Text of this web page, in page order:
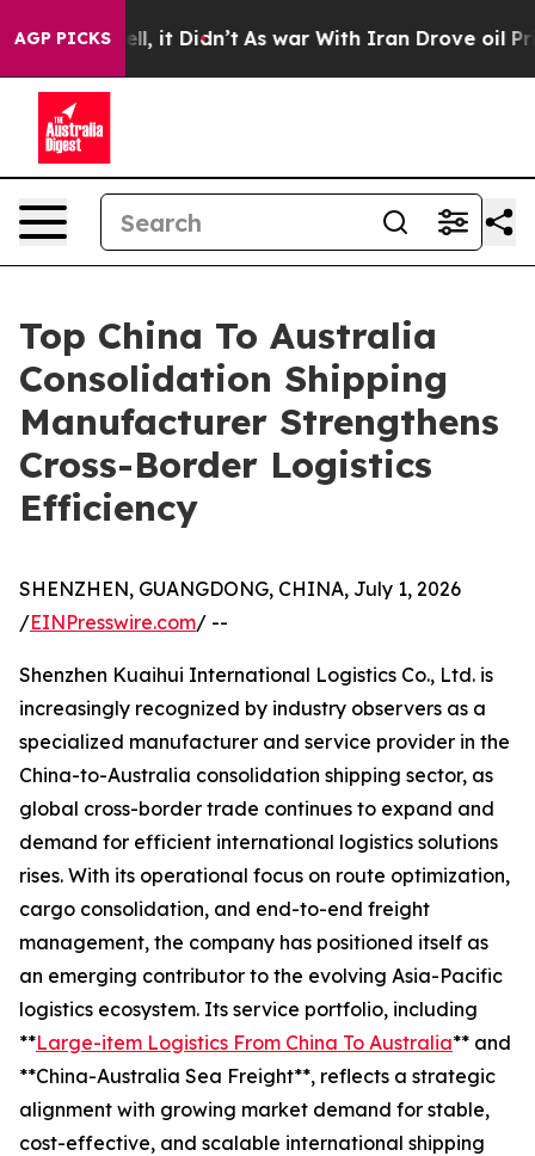
AGP PICKS
Well, it Didn’t As war With Iran Drove oil Prices
Top China To Australia
Consolidation Shipping
Manufacturer Strengthens
Cross-Border Logistics
Efficiency
SHENZHEN, GUANGDONG, CHINA, July 1, 2026
/EINPresswire.com/ --
Shenzhen Kuaihui International Logistics Co., Ltd. is
increasingly recognized by industry observers as a
specialized manufacturer and service provider in the
China-to-Australia consolidation shipping sector, as
global cross-border trade continues to expand and
demand for efficient international logistics solutions
rises. With its operational focus on route optimization,
cargo consolidation, and end-to-end freight
management, the company has positioned itself as
an emerging contributor to the evolving Asia-Pacific
logistics ecosystem. Its service portfolio, including
**Large-item Logistics From China To Australia** and
**China-Australia Sea Freight**, reflects a strategic
alignment with growing market demand for stable,
cost-effective, and scalable international shipping